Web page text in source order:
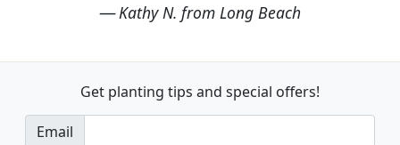
Kathy N. from Long Beach
Get planting tips and special offers!
Email